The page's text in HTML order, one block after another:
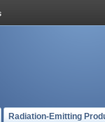
Radiation-Emitting